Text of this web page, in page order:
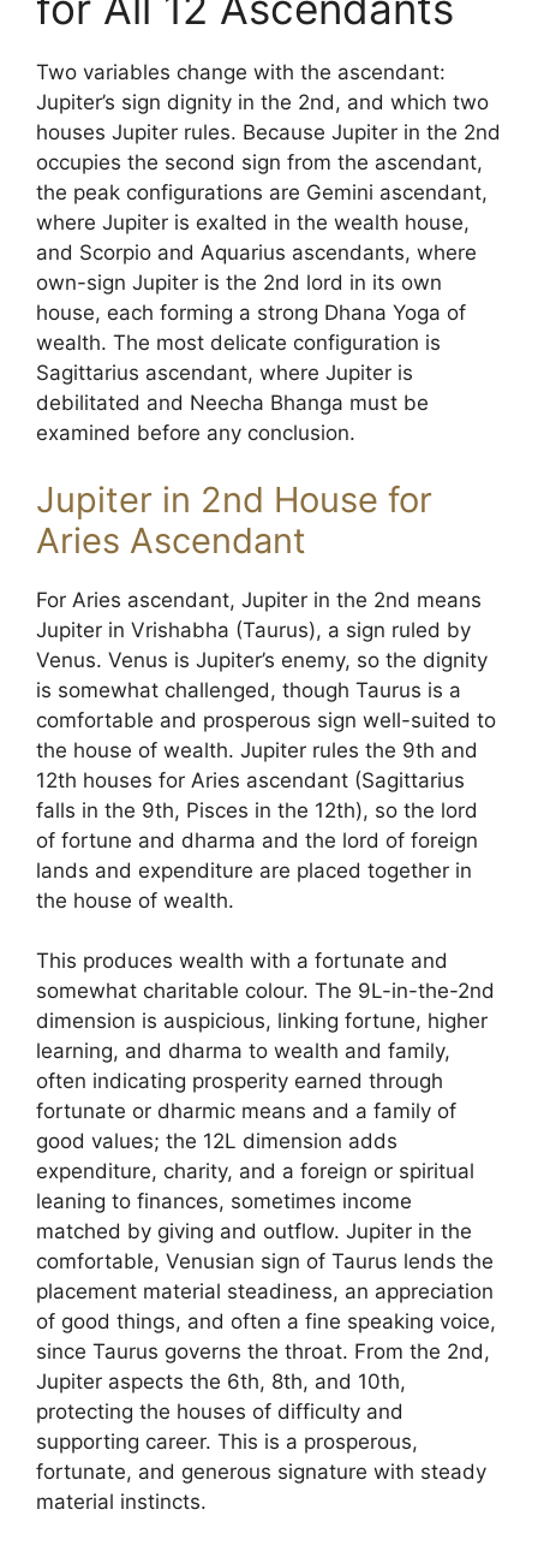
Two variables change with the ascendant:
Jupiter’s sign dignity in the 2nd, and which two
houses Jupiter rules. Because Jupiter in the 2nd
occupies the second sign from the ascendant,
the peak configurations are Gemini ascendant,
where Jupiter is exalted in the wealth house,
and Scorpio and Aquarius ascendants, where
own-sign Jupiter is the 2nd lord in its own
house, each forming a strong Dhana Yoga of
wealth. The most delicate configuration is
Sagittarius ascendant, where Jupiter is
debilitated and Neecha Bhanga must be
examined before any conclusion.
Jupiter in 2nd House for
Aries Ascendant
For Aries ascendant, Jupiter in the 2nd means
Jupiter in Vrishabha (Taurus), a sign ruled by
Venus. Venus is Jupiter’s enemy, so the dignity
is somewhat challenged, though Taurus is a
comfortable and prosperous sign well-suited to
the house of wealth. Jupiter rules the 9th and
12th houses for Aries ascendant (Sagittarius
falls in the 9th, Pisces in the 12th), so the lord
of fortune and dharma and the lord of foreign
lands and expenditure are placed together in
the house of wealth.
This produces wealth with a fortunate and
somewhat charitable colour. The 9L-in-the-2nd
dimension is auspicious, linking fortune, higher
learning, and dharma to wealth and family,
often indicating prosperity earned through
fortunate or dharmic means and a family of
good values; the 12L dimension adds
expenditure, charity, and a foreign or spiritual
leaning to finances, sometimes income
matched by giving and outflow. Jupiter in the
comfortable, Venusian sign of Taurus lends the
placement material steadiness, an appreciation
of good things, and often a fine speaking voice,
since Taurus governs the throat. From the 2nd,
Jupiter aspects the 6th, 8th, and 10th,
protecting the houses of difficulty and
supporting career. This is a prosperous,
fortunate, and generous signature with steady
material instincts.